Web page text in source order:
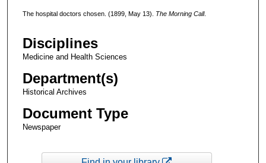
The hospital doctors chosen. (1899, May 13). The Morning Call.
Disciplines
Medicine and Health Sciences
Department(s)
Historical Archives
Document Type
Newspaper